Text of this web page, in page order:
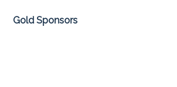
Gold Sponsors